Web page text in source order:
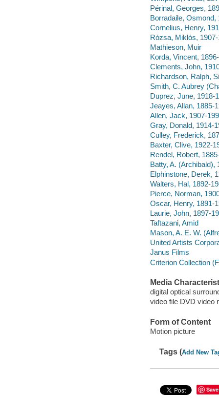
Périnal, Georges,
Borradaile, Osmond,
Cornelius, Henry,
Rózsa, Miklós,
Mathieson, Muir
Korda, Vincent,
Clements, John,
Richardson, Ralph,
Smith, C. Aubrey
Duprez, June, 1918-
Jeayes, Allan, 1885-
Allen, Jack, 1907-
Gray, Donald, 1914-
Culley, Frederick,
Baxter, Clive, 1922-
Rendel, Robert,
Batty, A. (Archibald),
Elphinstone, Derek,
Walters, Hal, 1892-
Pierce, Norman,
Oscar, Henry, 1891-
Laurie, John, 1897-
Taftazani, Amid
Mason, A. E. W.
United Artists
Janus Films
Criterion Collection
Media
digital optical
video file DVD video
Form of Content
Motion picture
Tags (Add New
Save